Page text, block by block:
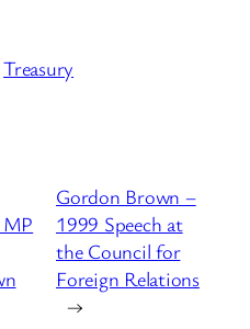
Treasury
MP
Gordon Brown –
1999 Speech at
the Council for
Foreign Relations
→